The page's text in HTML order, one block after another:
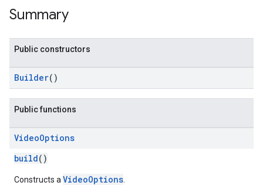
Summary
Public constructors
Builder()
Public functions
VideoOptions
build()
Constructs a VideoOptions